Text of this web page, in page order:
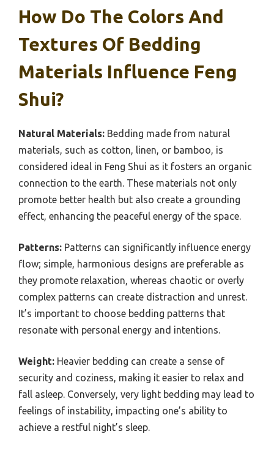
How Do The Colors And
Textures Of Bedding
Materials Influence Feng
Shui?
Natural Materials: Bedding made from natural
materials, such as cotton, linen, or bamboo, is
considered ideal in Feng Shui as it fosters an organic
connection to the earth. These materials not only
promote better health but also create a grounding
effect, enhancing the peaceful energy of the space.
Patterns: Patterns can significantly influence energy
flow; simple, harmonious designs are preferable as
they promote relaxation, whereas chaotic or overly
complex patterns can create distraction and unrest.
It’s important to choose bedding patterns that
resonate with personal energy and intentions.
Weight: Heavier bedding can create a sense of
security and coziness, making it easier to relax and
fall asleep. Conversely, very light bedding may lead to
feelings of instability, impacting one’s ability to
achieve a restful night’s sleep.